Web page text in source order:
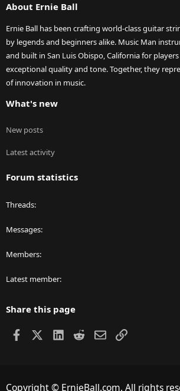
About Ernie Ball
Ernie Ball has been crafting world-class guitar
by legends and beginners alike. Music Man
and built in San Luis Obispo, California for
exceptional quality and tone. Together, they
of innovation in music.
What's new
New posts
Latest activity
Forum statistics
Threads
Messages
Members
Latest member
Share this page
Facebook LinkedIn
RedditEmailLink
Copyright © ErnieBall.com. All rights